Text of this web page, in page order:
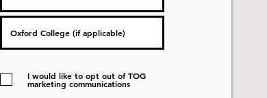
I would like to opt out of TOG
marketing communications